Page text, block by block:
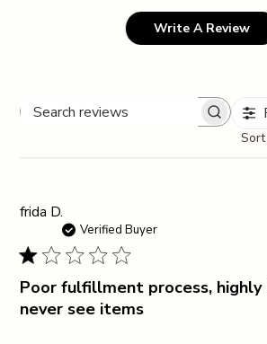
Write A Review
Search reviews
frida D.
Verified Buyer
Poor fulfillment process,
never see items